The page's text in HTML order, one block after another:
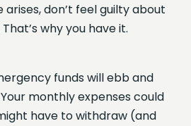
don’t feel guilty about
why you have it.
funds will ebb and
monthly expenses could
have to withdraw (and